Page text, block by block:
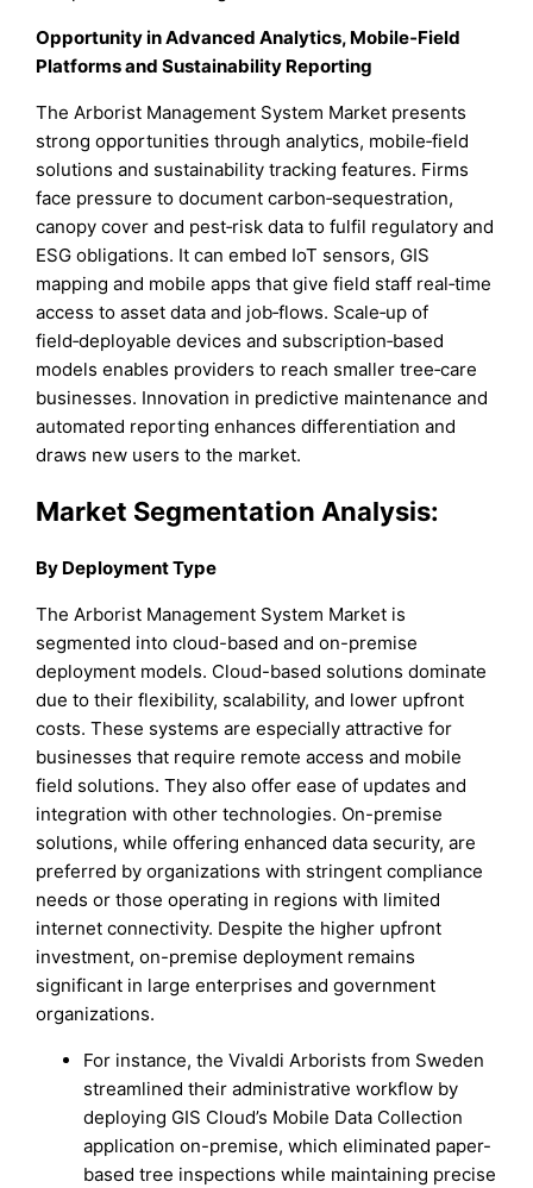
Opportunity in Advanced Analytics, Mobile‑Field
Platforms and Sustainability Reporting
The Arborist Management System Market presents
strong opportunities through analytics, mobile‑field
solutions and sustainability tracking features. Firms
face pressure to document carbon‑sequestration,
canopy cover and pest‑risk data to fulfil regulatory and
ESG obligations. It can embed IoT sensors, GIS
mapping and mobile apps that give field staff real‑time
access to asset data and job‑flows. Scale‑up of
field‑deployable devices and subscription‑based
models enables providers to reach smaller tree‑care
businesses. Innovation in predictive maintenance and
automated reporting enhances differentiation and
draws new users to the market.
Market Segmentation Analysis:
By Deployment Type
The Arborist Management System Market is
segmented into cloud-based and on-premise
deployment models. Cloud-based solutions dominate
due to their flexibility, scalability, and lower upfront
costs. These systems are especially attractive for
businesses that require remote access and mobile
field solutions. They also offer ease of updates and
integration with other technologies. On-premise
solutions, while offering enhanced data security, are
preferred by organizations with stringent compliance
needs or those operating in regions with limited
internet connectivity. Despite the higher upfront
investment, on-premise deployment remains
significant in large enterprises and government
organizations.
For instance, the Vivaldi Arborists from Sweden
streamlined their administrative workflow by
deploying GIS Cloud’s Mobile Data Collection
application on-premise, which eliminated paper-
based tree inspections while maintaining precise